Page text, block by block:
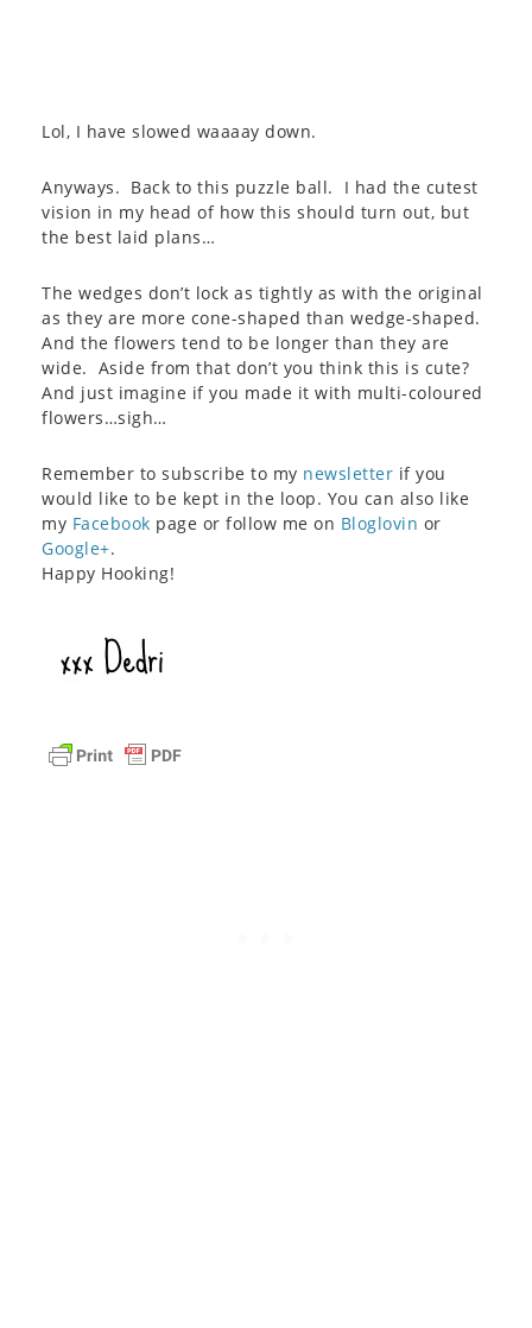
Lol, I have slowed waaaay down.
Anyways. Back to this puzzle ball. I had the cutest
vision in my head of how this should turn out, but
the best laid plans…
The wedges don’t lock as tightly as with the original
as they are more cone-shaped than wedge-shaped.
And the flowers tend to be longer than they are
wide. Aside from that don’t you think this is cute?
And just imagine if you made it with multi-coloured
flowers…sigh…
Remember to subscribe to my newsletter if you
would like to be kept in the loop. You can also like
my Facebook page or follow me on Bloglovin or
Google+.
Happy Hooking!